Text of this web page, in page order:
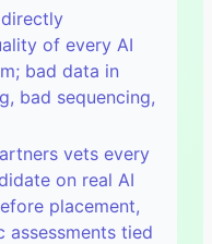
of every AI
bad data in
bad sequencing,
vets every
on real AI
placement,
assessments tied